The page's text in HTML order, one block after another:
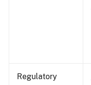
Regulatory